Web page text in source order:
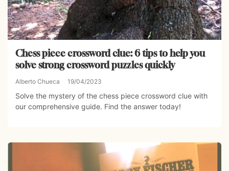
Chess piece crossword clue: 6 tips to help you
solve strong crossword puzzles quickly
Alberto Chueca 19/04/2023
Solve the mystery of the chess piece crossword clue with
our comprehensive guide. Find the answer today!